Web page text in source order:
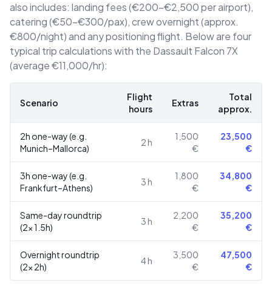
also includes: landing fees (€200–€2,500 per airport),
catering (€50–€300/pax), crew overnight (approx.
€800/night) and any positioning flight. Below are four
typical trip calculations with the Dassault Falcon 7X
(average €11,000/hr):
Scenario
Flight
hours
Extras
Total
approx.
2h one-way (e.g.
Munich–Mallorca)
2 h
1,500
€
23,500
€
3h one-way (e.g.
Frankfurt–Athens)
3 h
1,800
€
34,800
€
Same-day roundtrip
(2× 1.5h)
3 h
2,200
€
35,200
€
Overnight roundtrip
(2× 2h)
4h
3,500
€
47,500
€